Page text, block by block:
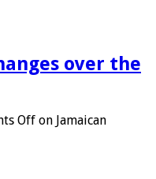
over the
Off on Jamaican